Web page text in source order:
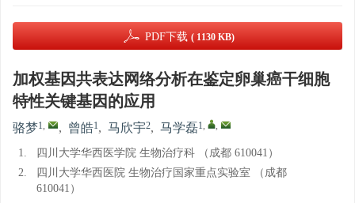
PDF下载 ( 1130 KB)
加权基因共表达网络分析在鉴定卵巢癌干细胞
特性关键基因的应用
骆梦1, , 曾皓1, 马欣宇2, 马学磊1, ,
1.
四川大学华西医学院 生物治疗科 （成都 610041）
2.
四川大学华西医院 生物治疗国家重点实验室 （成都
610041）